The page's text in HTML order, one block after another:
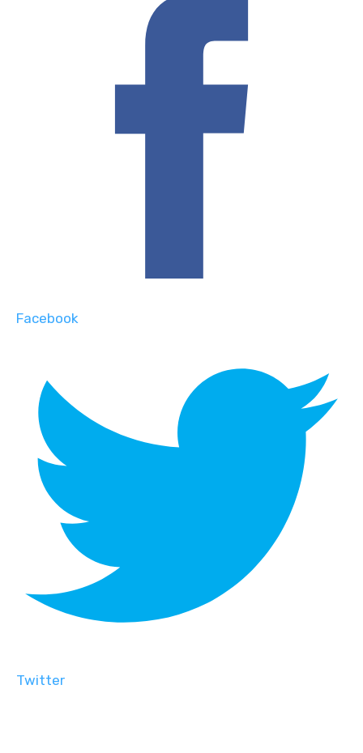
Facebook
Twitter